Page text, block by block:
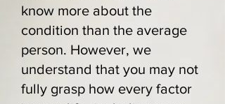
know more about the
condition than the average
person. However, we
understand that you may not
fully grasp how every factor